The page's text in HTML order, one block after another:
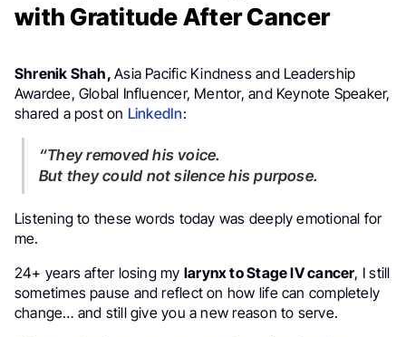
with Gratitude After Cancer
Shrenik Shah,Asia Pacific Kindness and Leadership
Awardee, Global Influencer, Mentor, and Keynote Speaker,
shared a post on LinkedIn:
“They removed his voice.
But they could not silence his purpose.
Listening to these words today was deeply emotional for
me.
24+ years after losing my larynx to Stage IV cancer, I still
sometimes pause and reflect on how life can completely
change… and still give you a new reason to serve.